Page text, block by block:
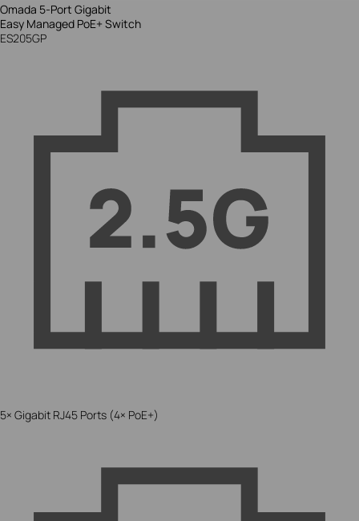
Omada 5-Port Gigabit
Easy Managed PoE+ Switch
ES205GP
5× Gigabit RJ45 Ports (4× PoE+)